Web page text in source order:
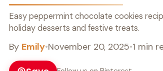
Easy peppermint chocolate cookies
holiday desserts and festive treats.
By Emily•November 20, 2025•1 min